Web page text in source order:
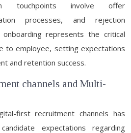
touchpoints involve offer
processes, and rejection
onboarding represents the critical
to employee, setting expectations
and retention success.
channels and Multi-
first recruitment channels has
expectations regarding